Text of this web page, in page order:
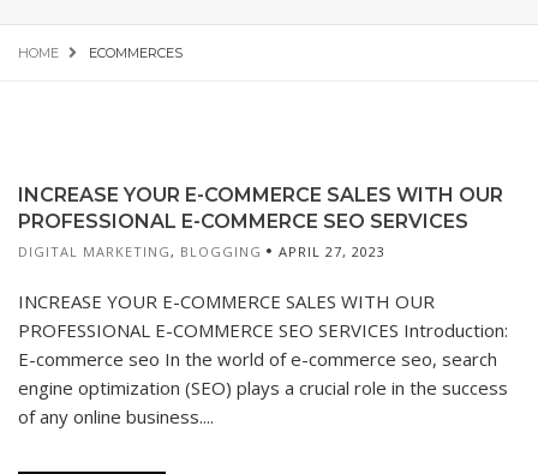
HOME ECOMMERCES
INCREASE YOUR E-COMMERCE SALES WITH OUR
PROFESSIONAL E-COMMERCE SEO SERVICES
DIGITAL MARKETING, BLOGGING APRIL 27, 2023
INCREASE YOUR E-COMMERCE SALES WITH OUR
PROFESSIONAL E-COMMERCE SEO SERVICES Introduction:
E-commerce seo In the world of e-commerce seo, search
engine optimization (SEO) plays a crucial role in the success
of any online business....